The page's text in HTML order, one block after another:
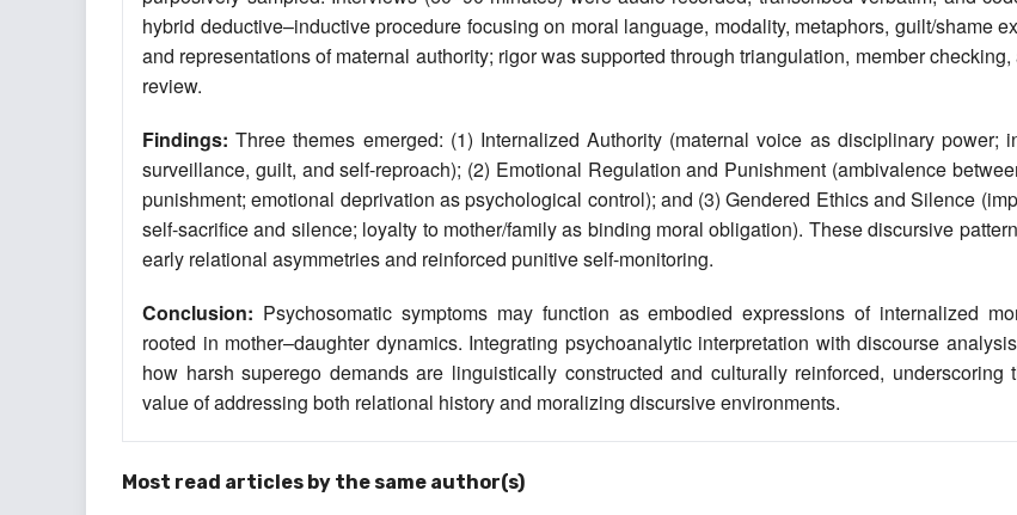
hybrid deductive–inductive procedure focusing on moral language, modality, metaphors, guilt/shame
and representations of maternal authority; rigor was supported through triangulation, member
review.
Findings:Three themes emerged: (1) Internalized Authority (maternal voice as disciplinary power;
surveillance, guilt, and self-reproach); (2) Emotional Regulation and Punishment (ambivalence
punishment; emotional deprivation as psychological control); and (3) Gendered Ethics and Silence
self-sacrifice and silence; loyalty to mother/family as binding moral obligation). These discursive
early relational asymmetries and reinforced punitive self-monitoring.
Conclusion: Psychosomatic symptoms may function as embodied expressions of internalized
rooted in mother–daughter dynamics. Integrating psychoanalytic interpretation with discourse
how harsh superego demands are linguistically constructed and culturally reinforced, underscoring
value of addressing both relational history and moralizing discursive environments.
Most read articles by the same author(s)